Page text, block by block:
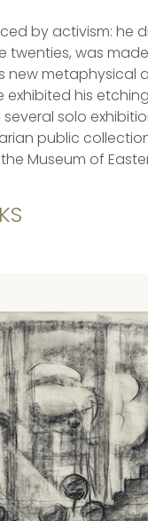
by activism:
twenties, was
new metaphysical
exhibited his
several solo
public
Museum of